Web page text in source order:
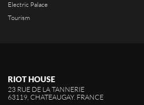
Electric Palace
Tourism
RIOT HOUSE
23 RUE DE LA TANNERIE
63119, CHATEAUGAY. FRANCE